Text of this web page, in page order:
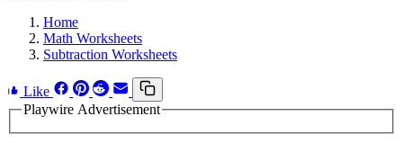
Home
Math Worksheets
Subtraction Worksheets
Like
Playwire Advertisement